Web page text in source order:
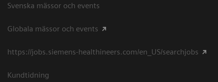
Svenska mässor och events
Globala mässor och events
https://jobs.siemens-healthineers.com/en_US/searchjobs
Kundtidning